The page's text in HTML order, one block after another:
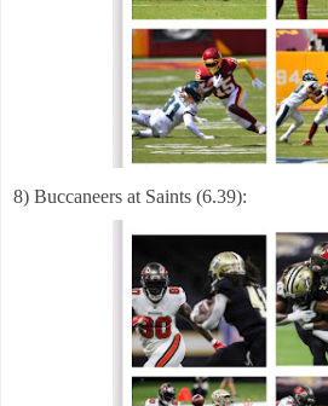
8) Buccaneers at Saints (6.39):